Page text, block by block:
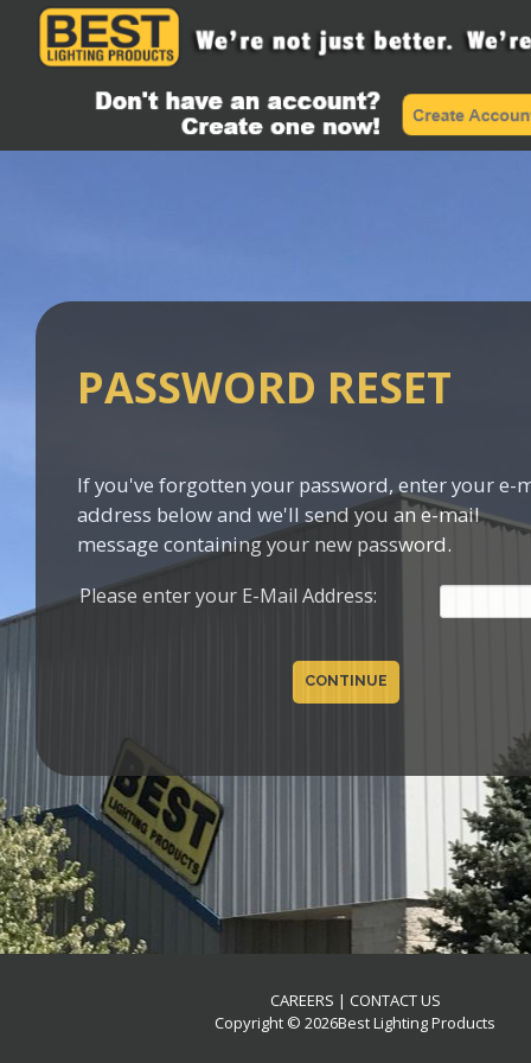
PASSWORD RESET
If you've forgotten your password, enter your e-
address below and we'll send you an e-mail
message containing your new password.
Please enter your E-Mail Address:
CONTINUE
CAREERS | CONTACT US
Copyright © 2026Best Lighting Products